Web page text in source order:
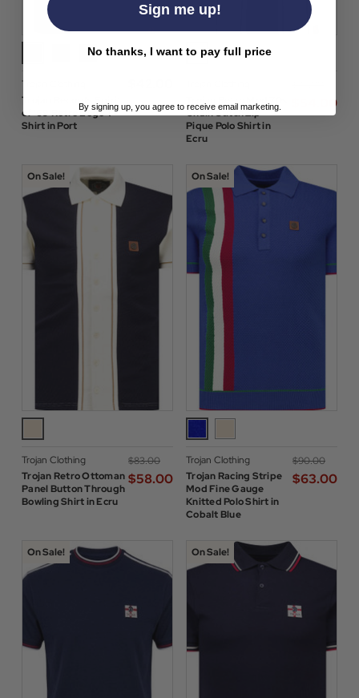
Trojan Clothing
Trojan Records Spirit
of '69 Retro Logo T-
Shirt in Port
Trojan Retro Mod 70s
Chain Stitch Zip
Pique Polo Shirt in
Ecru
$‌54.00
On Sale!
Trojan Clothing
Trojan Retro Ottoman
Panel Button Through
Bowling Shirt in Ecru
$‌83.00
$‌58.00
On Sale!
Trojan Clothing
Trojan Racing Stripe
Mod Fine Gauge
Knitted Polo Shirt in
Cobalt Blue
$‌90.00
$‌63.00
On Sale! On Sale!
Sign me up!
No thanks, I want to pay full price
By signing up, you agree to receive email marketing.